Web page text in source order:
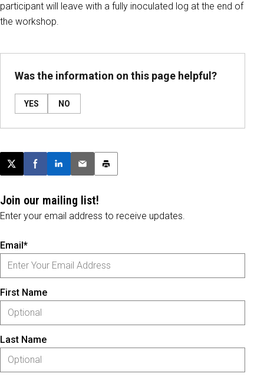
participant will leave with a fully inoculated log at the end of
the workshop.
Was the information on this page helpful?
YES NO
Post this page on X
Share on Facebook
Share on LinkedIn
Email this article
Print this article
Join our mailing list!
Enter your email address to receive updates.
Email*
First Name
Last Name